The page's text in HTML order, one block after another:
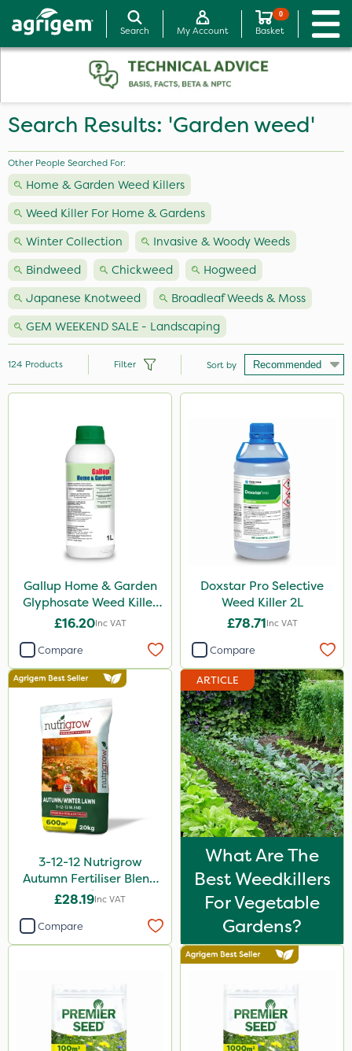
Search My Account
0
Basket
Search Results: 'Garden weed'
Other People Searched For:
Home & Garden Weed Killers
Weed Killer For Home & Gardens
Winter Collection
Invasive & Woody Weeds
Bindweed
Chickweed
Hogweed
Japanese Knotweed
Broadleaf Weeds & Moss
GEM WEEKEND SALE - Landscaping
Hozelock
Premier Seed
Ecofective
Nutrigrow
Roundup
Micron
Premier Home & Garden
Rain Bird
Gallup
Portek
Spear & Jackson
Sportsmaster
Elliots
Milwaukee
NutriFlo
124 Products Filter Sort by
Gallup Home & Garden
Glyphosate Weed Killer
1L
£16.20Inc VAT
Compare
Doxstar Pro Selective
Weed Killer 2L
£78.71Inc VAT
Compare
3-12-12 Nutrigrow
Autumn Fertiliser Blend
20kg
£28.19Inc VAT
Compare
ARTICLE
What Are The
Best Weedkillers
For Vegetable
Gardens?